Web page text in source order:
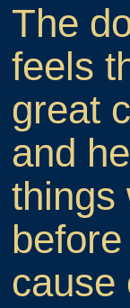
The
feels
great
and
things
cause